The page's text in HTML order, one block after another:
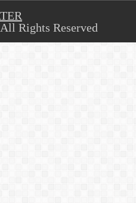
Rights Reserved